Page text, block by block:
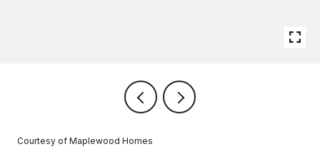
Courtesy of Maplewood Homes